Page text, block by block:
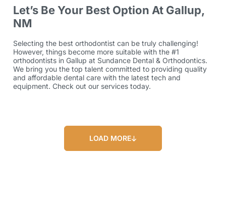
Let’s Be Your Best Option At Gallup,
NM
Selecting the best orthodontist can be truly challenging!
However, things become more suitable with the #1
orthodontists in Gallup at Sundance Dental & Orthodontics.
We bring you the top talent committed to providing quality
and affordable dental care with the latest tech and
equipment. Check out our services today.
LOAD MORE